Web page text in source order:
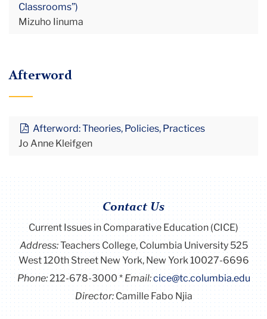
Classrooms”)
Mizuho Iinuma
Afterword
Afterword: Theories, Policies, Practices
Jo Anne Kleifgen
Contact Us
Current Issues in Comparative Education (CICE)
Address:Teachers College, Columbia University 525
West 120th Street New York, New York 10027-6696
Phone:212-678-3000 Email:cice@tc.columbia.edu
Director:Camille Fabo Njia